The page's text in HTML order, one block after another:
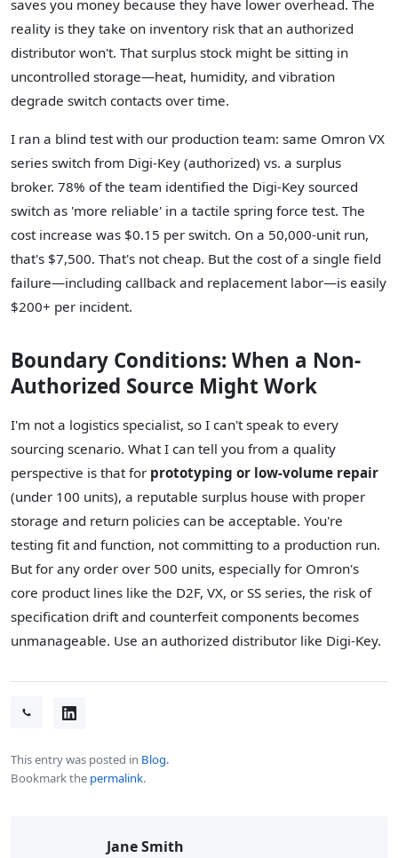
saves you money because they have lower overhead. The
reality is they take on inventory risk that an authorized
distributor won't. That surplus stock might be sitting in
uncontrolled storage—heat, humidity, and vibration
degrade switch contacts over time.
I ran a blind test with our production team: same Omron VX
series switch from Digi-Key (authorized) vs. a surplus
broker. 78% of the team identified the Digi-Key sourced
switch as 'more reliable' in a tactile spring force test. The
cost increase was $0.15 per switch. On a 50,000-unit run,
that's $7,500. That's not cheap. But the cost of a single field
failure—including callback and replacement labor—is easily
$200+ per incident.
Boundary Conditions: When a Non-
Authorized Source Might Work
I'm not a logistics specialist, so I can't speak to every
sourcing scenario. What I can tell you from a quality
perspective is that for prototyping or low-volume repair
(under 100 units), a reputable surplus house with proper
storage and return policies can be acceptable. You're
testing fit and function, not committing to a production run.
But for any order over 500 units, especially for Omron's
core product lines like the D2F, VX, or SS series, the risk of
specification drift and counterfeit components becomes
unmanageable. Use an authorized distributor like Digi-Key.
This entry was posted in Blog.
Bookmark the permalink.
Jane Smith